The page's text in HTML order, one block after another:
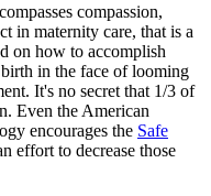
compassion,
in maternity care, that is a
on how to accomplish
in the face of looming
It's no secret that 1/3 of
Even the American
encourages the Safe
effort to decrease those